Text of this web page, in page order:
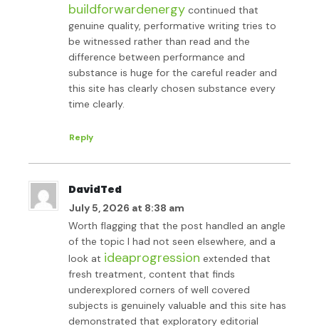
buildforwardenergy continued that
genuine quality, performative writing tries to
be witnessed rather than read and the
difference between performance and
substance is huge for the careful reader and
this site has clearly chosen substance every
time clearly.
Reply
DavidTed
July 5, 2026 at 8:38 am
Worth flagging that the post handled an angle
of the topic I had not seen elsewhere, and a
look at ideaprogression extended that
fresh treatment, content that finds
underexplored corners of well covered
subjects is genuinely valuable and this site has
demonstrated that exploratory editorial